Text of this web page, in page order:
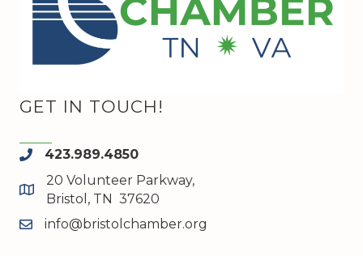
GET IN TOUCH!
phone423.989.4850
map and address
20 Volunteer Parkway,
Bristol, TN 37620
emailinfo@bristolchamber.org